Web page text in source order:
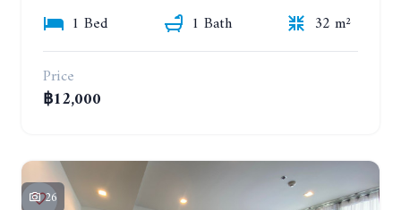
1 Bed
1 Bath
32 m²
Price
฿12,000
26